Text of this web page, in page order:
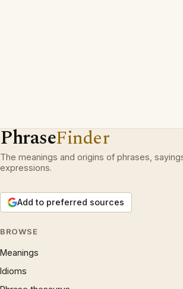
PhraseFinder
The meanings and origins of phrases,
expressions.
Add to preferred sources
BROWSE
Meanings
Idioms